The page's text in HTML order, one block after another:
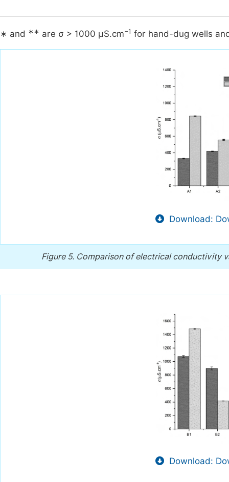
∗ and ∗∗ are σ > 1000 µS.cm−1 for hand-dug wells
Download:
Figure 5. Comparison of electrical conductivity
Download: